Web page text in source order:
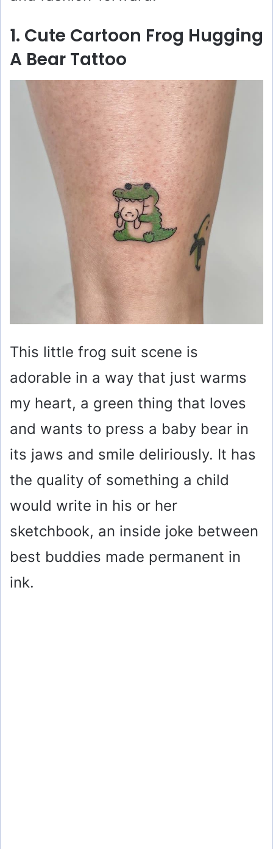
1. Cute Cartoon Frog Hugging
A Bear Tattoo
This little frog suit scene is
adorable in a way that just warms
my heart, a green thing that loves
and wants to press a baby bear in
its jaws and smile deliriously. It has
the quality of something a child
would write in his or her
sketchbook, an inside joke between
best buddies made permanent in
ink.